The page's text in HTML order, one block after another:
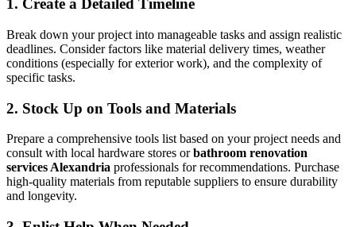
1. Create a Detailed Timeline
Break down your project into manageable tasks and assign realistic
deadlines. Consider factors like material delivery times, weather
conditions (especially for exterior work), and the complexity of
specific tasks.
2. Stock Up on Tools and Materials
Prepare a comprehensive tools list based on your project needs and
consult with local hardware stores orbathroom renovation
services Alexandria professionals for recommendations. Purchase
high-quality materials from reputable suppliers to ensure durability
and longevity.